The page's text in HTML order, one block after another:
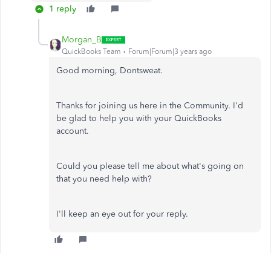
1 reply
Morgan_B
QuickBooks Team Forum|Forum|3 years ago
Good morning, Dontsweat.
Thanks for joining us here in the Community. I'd
be glad to help you with your QuickBooks
account.
Could you please tell me about what's going on
that you need help with?
I'll keep an eye out for your reply.